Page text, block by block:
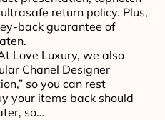
return policy. Plus,
back guarantee of
Love Luxury, we also
Chanel Designer
so you can rest
your items back should
so…